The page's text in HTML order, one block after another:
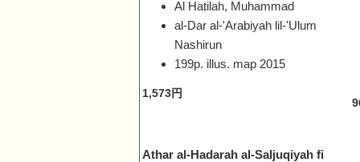
Al Hatilah, Muhammad
al-Dar al-'Arabiyah lil-'Ulum
Nashirun
199p. illus. map 2015
1,573円
Athar al-Hadarah al-Saljuqiyah fi